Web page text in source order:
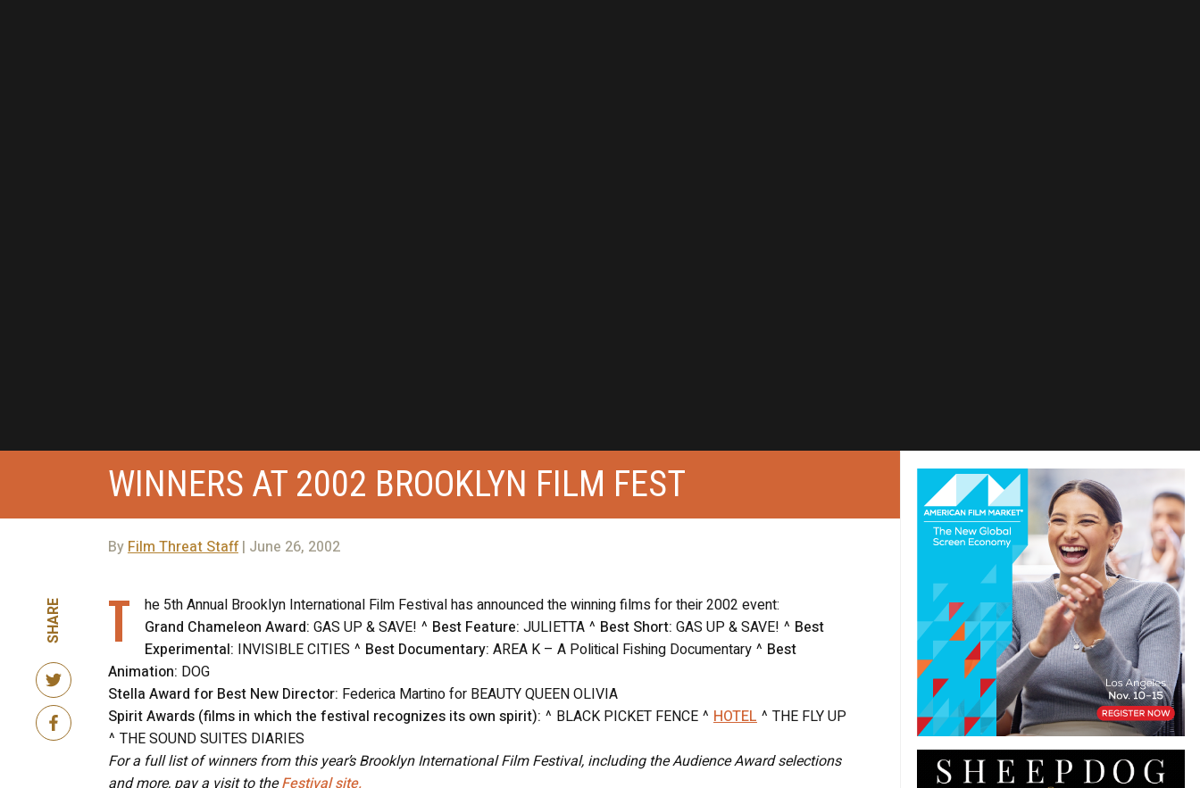
WINNERS AT 2002 BROOKLYN FILM FEST
By Film Threat Staff| June 26, 2002
SHARE T
he 5th Annual Brooklyn International Film Festival has announced the winning films for their 2002 event:
Grand Chameleon Award: GAS UP & SAVE! ^ Best Feature: JULIETTA ^ Best Short: GAS UP & SAVE! ^ Best
Experimental: INVISIBLE CITIES ^ Best Documentary: AREA K – A Political Fishing Documentary ^ Best
Animation: DOG
Stella Award for Best New Director: Federica Martino for BEAUTY QUEEN OLIVIA
Spirit Awards (films in which the festival recognizes its own spirit): ^ BLACK PICKET FENCE ^ HOTEL ^ THE FLY UP
^ THE SOUND SUITES DIARIES
For a full list of winners from this year’s Brooklyn International Film Festival, including the Audience Award selections
and more, pay a visit to theFestival site.